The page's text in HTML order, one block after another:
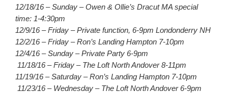
12/18/16 – Sunday – Owen & Ollie’s Dracut MA special
time: 1-4:30pm
12/9/16 – Friday – Private function, 6-9pm Londonderry NH
12/2/16 – Friday – Ron’s Landing Hampton 7-10pm
12/4/16 – Sunday – Private Party 6-9pm
11/18/16 – Friday – The Loft North Andover 8-11pm
11/19/16 – Saturday – Ron’s Landing Hampton 7-10pm
11/23/16 – Wednesday – The Loft North Andover 6-9pm